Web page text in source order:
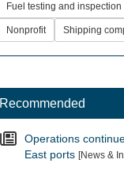
Fuel testing and inspection
Nonprofit Shipping
Recommended
Operations
East ports [News &